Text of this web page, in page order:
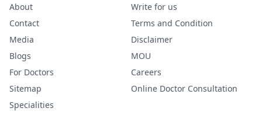
About
Contact
Media
Blogs
For Doctors
Sitemap
Specialities
Write for us
Terms and Condition
Disclaimer
MOU
Careers
Online Doctor Consultation